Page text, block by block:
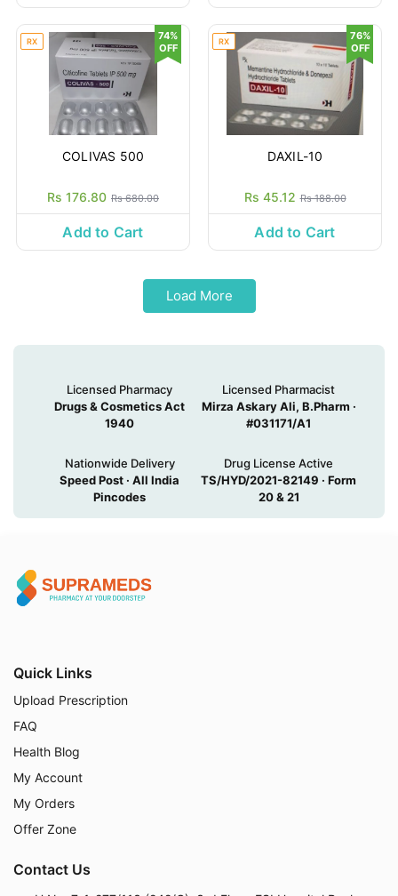
RX
COLIVAS 500
Rs 176.80 Rs 680.00
74%
OFF
Add to Cart
RX
DAXIL-10
Rs 45.12 Rs 188.00
76%
OFF
Add to Cart
Load More
Licensed Pharmacy
Drugs & Cosmetics Act
1940
Licensed Pharmacist
Mirza Askary Ali, B.Pharm ·
#031171/A1
Nationwide Delivery
Speed Post · All India
Pincodes
Drug License Active
TS/HYD/2021-82149 · Form
20 & 21
Quick Links
Upload Prescription
FAQ
Health Blog
My Account
My Orders
Offer Zone
Contact Us